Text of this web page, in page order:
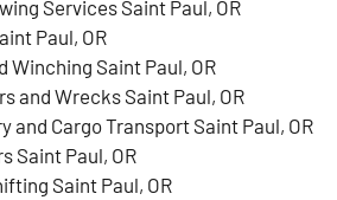
Services Saint Paul, OR
Paul, OR
Winching Saint Paul, OR
and Wrecks Saint Paul, OR
and Cargo Transport Saint Paul, OR
Saint Paul, OR
Saint Paul, OR